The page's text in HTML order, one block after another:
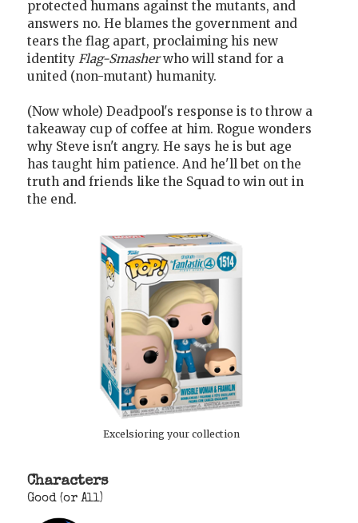
protected humans against the mutants, and
answers no. He blames the government and
tears the flag apart, proclaiming his new
identity Flag-Smasherwho will stand for a
united (non-mutant) humanity.
(Now whole) Deadpool's response is to throw a
takeaway cup of coffee at him. Rogue wonders
why Steve isn't angry. He says he is but age
has taught him patience. And he'll bet on the
truth and friends like the Squad to win out in
the end.
Excelsioring your collection
Characters
Good (or All)